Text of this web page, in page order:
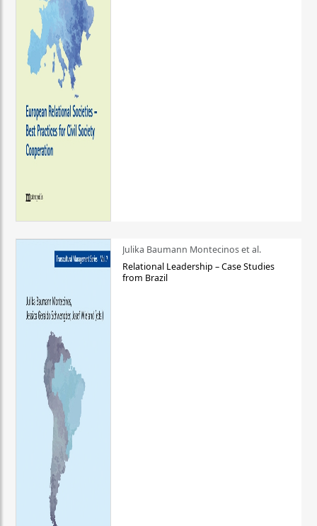
Julika Baumann Montecinos et al.
Relational Leadership – Case Studies
from Brazil